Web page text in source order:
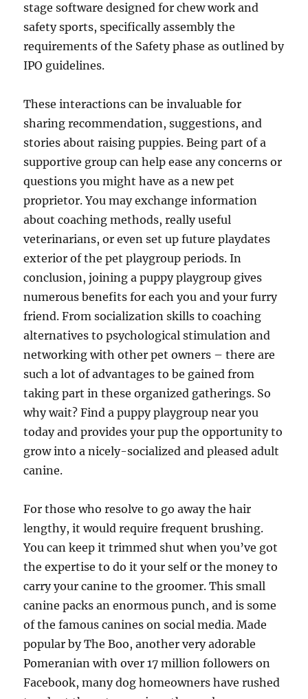
stage software designed for chew work and
safety sports, specifically assembly the
requirements of the Safety phase as outlined by
IPO guidelines.
These interactions can be invaluable for
sharing recommendation, suggestions, and
stories about raising puppies. Being part of a
supportive group can help ease any concerns or
questions you might have as a new pet
proprietor. You may exchange information
about coaching methods, really useful
veterinarians, or even set up future playdates
exterior of the pet playgroup periods. In
conclusion, joining a puppy playgroup gives
numerous benefits for each you and your furry
friend. From socialization skills to coaching
alternatives to psychological stimulation and
networking with other pet owners – there are
such a lot of advantages to be gained from
taking part in these organized gatherings. So
why wait? Find a puppy playgroup near you
today and provides your pup the opportunity to
grow into a nicely-socialized and pleased adult
canine.
For those who resolve to go away the hair
lengthy, it would require frequent brushing.
You can keep it trimmed shut when you’ve got
the expertise to do it your self or the money to
carry your canine to the groomer. This small
canine packs an enormous punch, and is some
of the famous canines on social media. Made
popular by The Boo, another very adorable
Pomeranian with over 17 million followers on
Facebook, many dog homeowners have rushed